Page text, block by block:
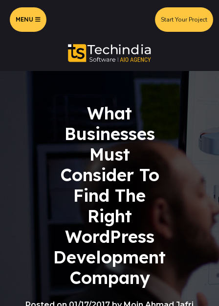
MENU Start Your Project
What
Businesses
Must
Consider To
Find The
Right
WordPress
Development
Company